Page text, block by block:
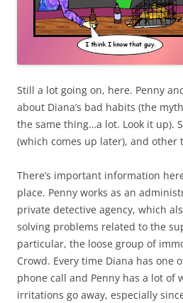
Still a lot going on, here. Penny
about Diana’s bad habits (the
the same thing…a lot. Look it up).
(which comes up later), and other
There’s important information
place. Penny works as an
private detective agency, which
solving problems related to the
particular, the loose group of
Crowd. Every time Diana has one
phone call and Penny has a lot of
irritations go away, especially